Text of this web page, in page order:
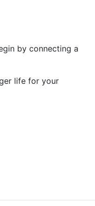
by connecting a
life for your